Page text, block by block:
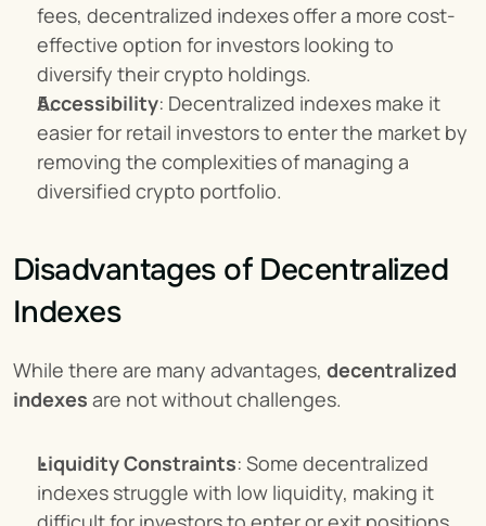
fees, decentralized indexes offer a more cost-
effective option for investors looking to
diversify their crypto holdings.
Accessibility: Decentralized indexes make it
easier for retail investors to enter the market by
removing the complexities of managing a
diversified crypto portfolio.
Disadvantages of Decentralized
Indexes
While there are many advantages, decentralized
indexes are not without challenges.
Liquidity Constraints: Some decentralized
indexes struggle with low liquidity, making it